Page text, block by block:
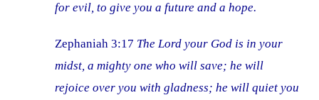
for evil, to give you a future and a hope.
Zephaniah 3:17 The Lord your God is in your
midst, a mighty one who will save; he will
rejoice over you with gladness; he will quiet you